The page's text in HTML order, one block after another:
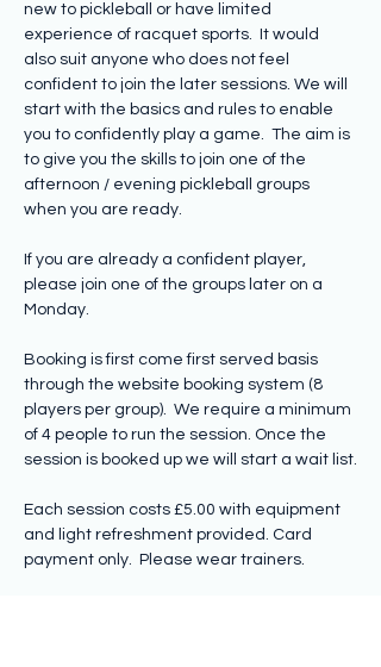
new to pickleball or have limited
experience of racquet sports.  It would
also suit anyone who does not feel
confident to join the later sessions. We will
start with the basics and rules to enable
you to confidently play a game.  The aim is
to give you the skills to join one of the
afternoon / evening pickleball groups
when you are ready.
If you are already a confident player,
please join one of the groups later on a
Monday.
Booking is first come first served basis
through the website booking system (8
players per group).  We require a minimum
of 4 people to run the session. Once the
session is booked up we will start a wait list.
Each session costs £5.00 with equipment
and light refreshment provided. Card
payment only.  Please wear trainers.